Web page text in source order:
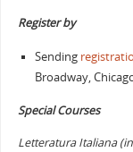
Register by
Sending
Broadway,
Special Courses
Letteratura Italiana